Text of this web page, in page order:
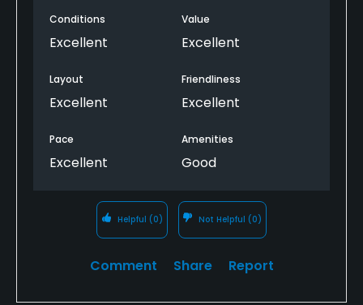
Conditions
Excellent
Value
Excellent
Layout
Excellent
Friendliness
Excellent
Pace
Excellent
Amenities
Good
Helpful (0) Not Helpful (0)
Comment Share Report